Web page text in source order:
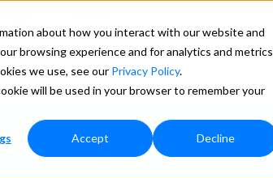
about how you interact with our website and
browsing experience and for analytics and metrics
we use, see our Privacy Policy.
will be used in your browser to remember your
Accept Decline
Support More